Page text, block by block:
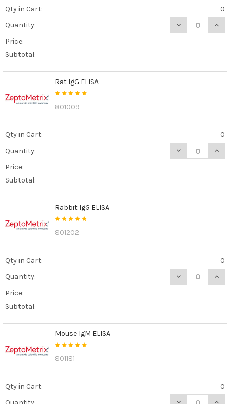
Qty in Cart:
0
Quantity:
DECREASE
Price:
Subtotal:
Rat IgG ELISA
801009
Qty in Cart:
0
Quantity:
DECREASE
Price:
Subtotal:
Rabbit IgG ELISA
801202
Qty in Cart:
0
Quantity:
DECREASE
Price:
Subtotal:
Mouse IgM ELISA
801181
Qty in Cart:
0
DECREASE